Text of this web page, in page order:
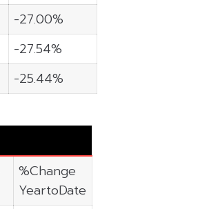
-27.00%
-27.54%
-25.44%
%Change
YeartoDate